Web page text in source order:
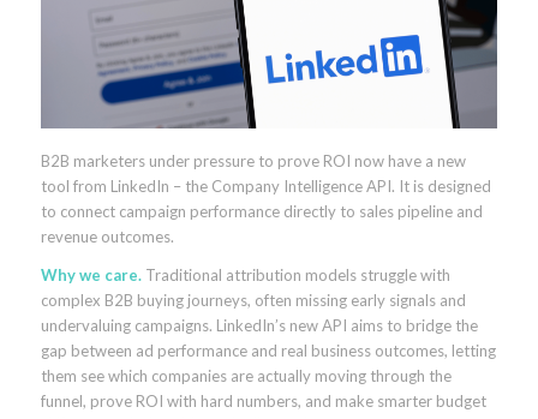
B2B marketers under pressure to prove ROI now have a new
tool from LinkedIn – the Company Intelligence API. It is designed
to connect campaign performance directly to sales pipeline and
revenue outcomes.
Why we care.Traditional attribution models struggle with
complex B2B buying journeys, often missing early signals and
undervaluing campaigns. LinkedIn’s new API aims to bridge the
gap between ad performance and real business outcomes, letting
them see which companies are actually moving through the
funnel, prove ROI with hard numbers, and make smarter budget